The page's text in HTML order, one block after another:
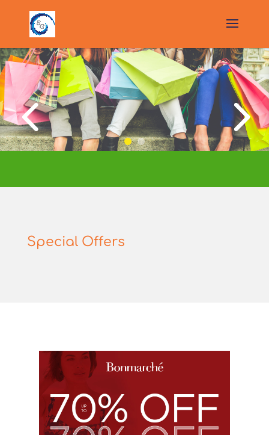
Special Offers